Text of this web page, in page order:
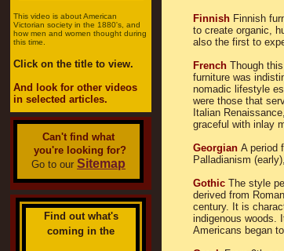
This video is about American
Victorian society in the 1880's, and
how men and women thought during
this time.
Click on the title to view.
And look for other videos
in selected articles.
Can't find what
you're looking for?
Go to our Sitemap
Find out what's
coming in the
Finnish Finnish
to create organic,
also the first to
French Though
furniture was
nomadic lifestyle
were those that
Italian
graceful with inlay
Georgian A period
Palladianism
Gothic The style
derived from
century. It is
indigenous woods.
Americans began